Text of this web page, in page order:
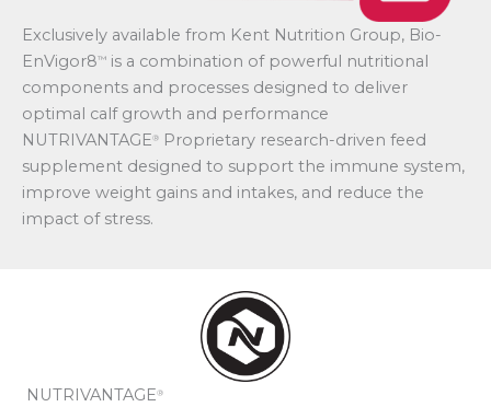
Exclusively available from Kent Nutrition Group, Bio-
EnVigor8™ is a combination of powerful nutritional
components and processes designed to deliver
optimal calf growth and performance
NUTRIVANTAGE® Proprietary research-driven feed
supplement designed to support the immune system,
improve weight gains and intakes, and reduce the
impact of stress.
NUTRIVANTAGE®